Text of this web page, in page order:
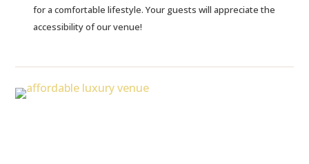
for a comfortable lifestyle. Your guests will appreciate the
accessibility of our venue!